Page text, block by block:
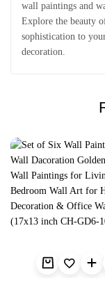
wall paintings and
Explore the beauty
sophistication to
decoration.